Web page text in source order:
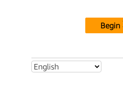
Begin